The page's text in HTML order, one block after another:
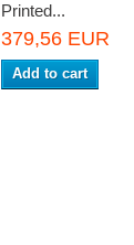
Printed...
379,56 EUR
Add to cart